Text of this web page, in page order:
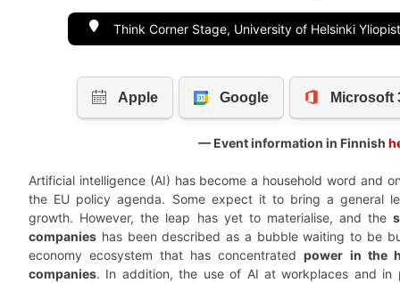
Think Corner Stage, University of Helsinki
— Event information in Finnish
Artificial intelligence (AI) has become a household word and
the EU policy agenda. Some expect it to bring a general
growth. However, the leap has yet to materialise, and the
companies has been described as a bubble waiting to be
economy ecosystem that has concentratedpower in the
companies. In addition, the use of AI at workplaces and in